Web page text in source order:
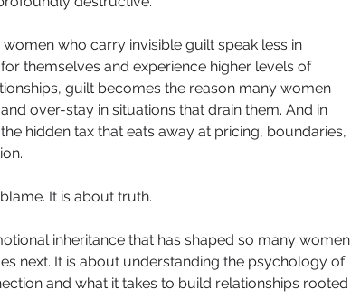
who carry invisible guilt speak less in
themselves and experience higher levels of
guilt becomes the reason many women
over-stay in situations that drain them. And in
hidden tax that eats away at pricing, boundaries,
It is about truth.
inheritance that has shaped so many women
next. It is about understanding the psychology of
and what it takes to build relationships rooted